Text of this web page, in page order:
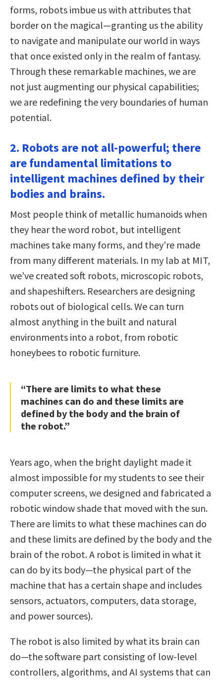
forms, robots imbue us with attributes that
border on the magical—granting us the ability
to navigate and manipulate our world in ways
that once existed only in the realm of fantasy.
Through these remarkable machines, we are
not just augmenting our physical capabilities;
we are redefining the very boundaries of human
potential.
2. Robots are not all-powerful; there
are fundamental limitations to
intelligent machines defined by their
bodies and brains.
Most people think of metallic humanoids when
they hear the word robot, but intelligent
machines take many forms, and they’re made
from many different materials. In my lab at MIT,
we’ve created soft robots, microscopic robots,
and shapeshifters. Researchers are designing
robots out of biological cells. We can turn
almost anything in the built and natural
environments into a robot, from robotic
honeybees to robotic furniture.
“There are limits to what these
machines can do and these limits are
defined by the body and the brain of
the robot.”
Years ago, when the bright daylight made it
almost impossible for my students to see their
computer screens, we designed and fabricated a
robotic window shade that moved with the sun.
There are limits to what these machines can do
and these limits are defined by the body and the
brain of the robot. A robot is limited in what it
can do by its body—the physical part of the
machine that has a certain shape and includes
sensors, actuators, computers, data storage,
and power sources).
The robot is also limited by what its brain can
do—the software part consisting of low-level
controllers, algorithms, and AI systems that can